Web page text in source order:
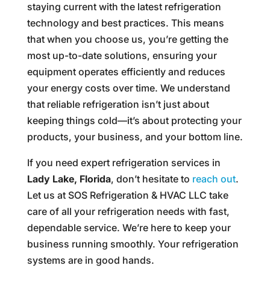
staying current with the latest refrigeration
technology and best practices. This means
that when you choose us, you’re getting the
most up-to-date solutions, ensuring your
equipment operates efficiently and reduces
your energy costs over time. We understand
that reliable refrigeration isn’t just about
keeping things cold—it’s about protecting your
products, your business, and your bottom line.
If you need expert refrigeration services in
Lady Lake, Florida, don’t hesitate to reach out.
Let us at SOS Refrigeration & HVAC LLC take
care of all your refrigeration needs with fast,
dependable service. We’re here to keep your
business running smoothly. Your refrigeration
systems are in good hands.